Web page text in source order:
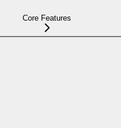
Core Features